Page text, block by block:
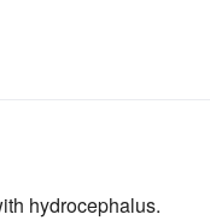
hydrocephalus.